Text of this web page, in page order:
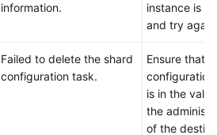
information.
instance is
and try
Failed to delete the shard
configuration task.
Ensure that
is in the
the
of the